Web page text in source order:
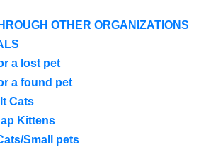
OTHER ORGANIZATIONS
a lost pet
a found pet
Cats
Kittens
Small pets